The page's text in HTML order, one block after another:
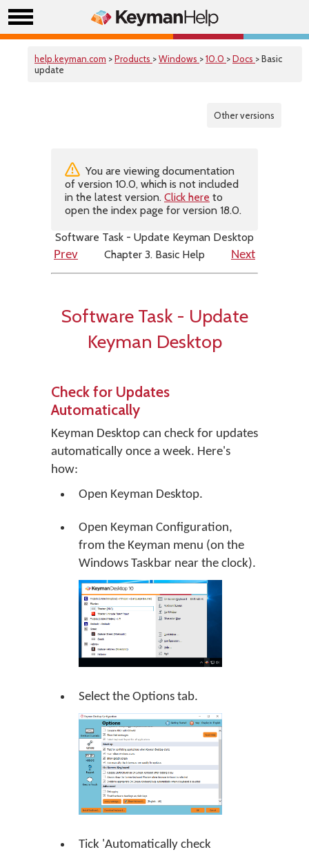
help.keyman.com >Products >Windows >10.0 >Docs > Basic
update
Other versions
You are viewing documentation
of version 10.0, which is not included
in the latest version. Click here to
open the index page for version 18.0.
Software Task - Update Keyman Desktop
Prev
Chapter 3. Basic Help Next
Software Task - Update
Keyman Desktop
Check for Updates
Automatically
Keyman Desktop can check for updates
automatically once a week. Here's
how:
Open Keyman Desktop.
Open Keyman Configuration,
from the Keyman menu (on the
Windows Taskbar near the clock).
Select the Options tab.
Tick 'Automatically check